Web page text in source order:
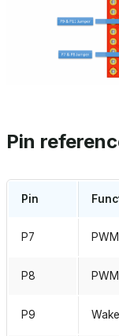
Pin
Pin
P7
P8
P9